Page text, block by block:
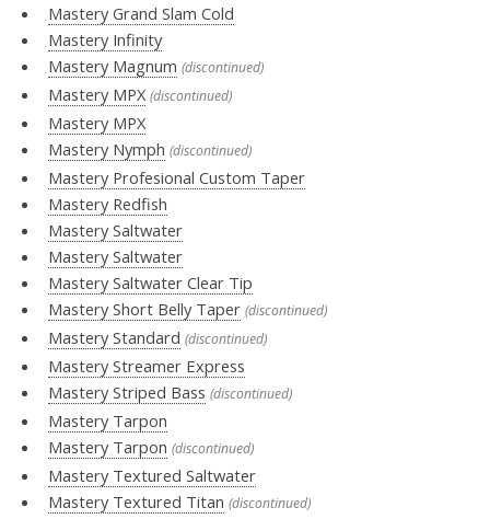
Mastery Grand Slam Cold
Mastery Infinity
Mastery Magnum (discontinued)
Mastery MPX (discontinued)
Mastery MPX
Mastery Nymph (discontinued)
Mastery Profesional Custom Taper
Mastery Redfish
Mastery Saltwater
Mastery Saltwater
Mastery Saltwater Clear Tip
Mastery Short Belly Taper (discontinued)
Mastery Standard (discontinued)
Mastery Streamer Express
Mastery Striped Bass (discontinued)
Mastery Tarpon
Mastery Tarpon (discontinued)
Mastery Textured Saltwater
Mastery Textured Titan (discontinued)